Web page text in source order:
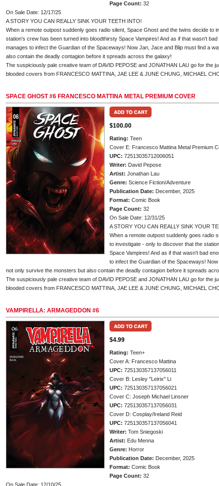
Page Count: 32
On Sale Date: 12/17/25
A STORY YOU CAN REALLY SINK YOUR TEETH INTO!
When a remote outpost suddenly goes radio silent, Space Ghost and the twins decide to
station's crew has been turned into bloodthirsty Space Vampires! And as if that wasn't
manages to infect the Guardian of the Spaceways! Now Jan, Jace and Blip must find a
also contain the deadly contagion before it spreads across the galaxy!
The suspiciously pale creative team of DAVID PEPOSE and JONATHAN LAU go for the
blooded covers from FRANCESCO MATTINA, JAE LEE & JUNE CHUNG, MICHAEL
SPACE GHOST #6 FRANCESCO MATTINA METAL PREMIUM COVER
$100.00
Rating: Teen
Cover E: Francesco Mattina Metal Premium
UPC: 72513035712006051
Writer: David Pepose
Artist: Jonathan Lau
Genre: Science Fiction/Adventure
Publication Date: December, 2025
Format: Comic Book
Page Count: 32
On Sale Date: 12/31/25
A STORY YOU CAN REALLY SINK YOUR
When a remote outpost suddenly goes radio
to investigate - only to discover that the
Space Vampires! And as if that wasn't bad
to infect the Guardian of the Spaceways!
not only survive the monsters but also contain the deadly contagion before it spreads
The suspiciously pale creative team of DAVID PEPOSE and JONATHAN LAU go for the
blooded covers from FRANCESCO MATTINA, JAE LEE & JUNE CHUNG, MICHAEL
VAMPIRELLA: ARMAGEDDON #6
$4.99
Rating: Teen+
Cover A: Francesco Mattina
UPC: 725130357137056011
Cover B: Lesley "Leirix" Li
UPC: 725130357137056021
Cover C: Joseph Michael Linsner
UPC: 725130357137056031
Cover D: Cosplay/Ireland Reid
UPC: 725130357137056041
Writer: Tom Sniegoski
Artist: Edu Menna
Genre: Horror
Publication Date: December, 2025
Format: Comic Book
Page Count: 32
On Sale Date: 12/10/25